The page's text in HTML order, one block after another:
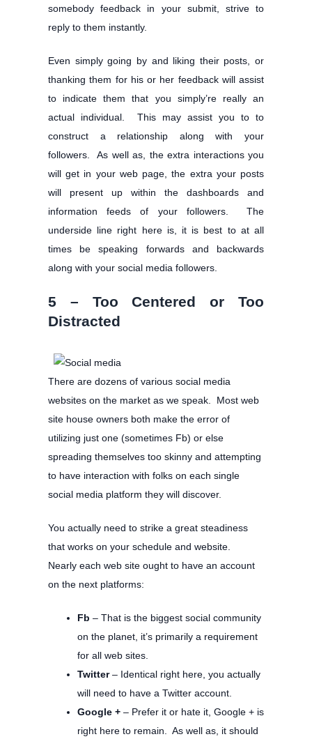
somebody feedback in your submit, strive to
reply to them instantly.
Even simply going by and liking their posts, or
thanking them for his or her feedback will assist
to indicate them that you simply’re really an
actual individual. This may assist you to to
construct a relationship along with your
followers. As well as, the extra interactions you
will get in your web page, the extra your posts
will present up within the dashboards and
information feeds of your followers. The
underside line right here is, it is best to at all
times be speaking forwards and backwards
along with your social media followers.
5 – Too Centered or Too
Distracted
There are dozens of various social media
websites on the market as we speak. Most web
site house owners both make the error of
utilizing just one (sometimes Fb) or else
spreading themselves too skinny and attempting
to have interaction with folks on each single
social media platform they will discover.
You actually need to strike a great steadiness
that works on your schedule and website.
Nearly each web site ought to have an account
on the next platforms:
Fb – That is the biggest social community
on the planet, it’s primarily a requirement
for all web sites.
Twitter– Identical right here, you actually
will need to have a Twitter account.
Google + – Prefer it or hate it, Google + is
right here to remain. As well as, it should